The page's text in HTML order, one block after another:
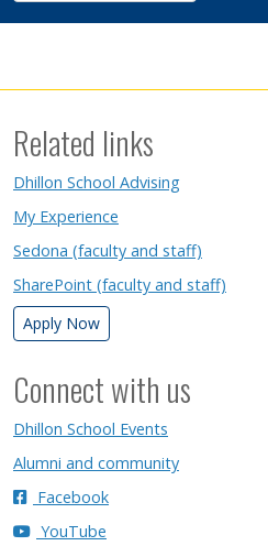
Related links
Dhillon School Advising
My Experience
Sedona (faculty and staff)
SharePoint (faculty and staff)
Apply Now
Connect with us
Dhillon School Events
Alumni and community
Facebook
YouTube